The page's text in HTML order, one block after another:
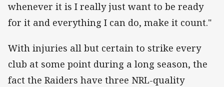
whenever it is I really just want to be ready
for it and everything I can do, make it count."
With injuries all but certain to strike every
club at some point during a long season, the
fact the Raiders have three NRL-quality